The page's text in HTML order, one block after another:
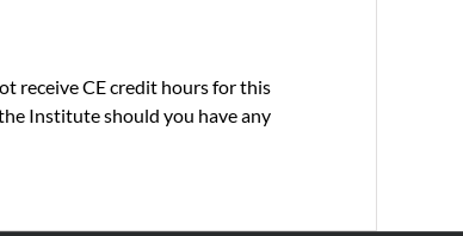
receive CE credit hours for this
Institute should you have any